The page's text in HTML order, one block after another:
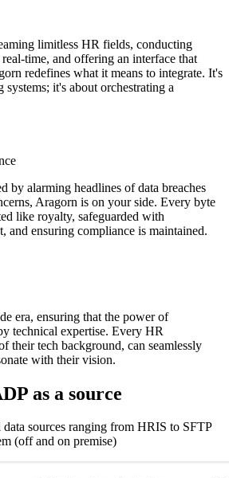
limitless HR fields, conducting
time, and offering an interface that
redefines what it means to integrate. It's
it's about orchestrating a
by alarming headlines of data breaches
Aragorn is on your side. Every byte
like royalty, safeguarded with
and ensuring compliance is maintained.
era, ensuring that the power of
technical expertise. Every HR
their tech background, can seamlessly
with their vision.
as a source
sources ranging from HRIS to SFTP
(off and on premise)